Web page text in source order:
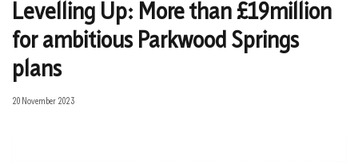
Levelling Up: More than £19million
for ambitious Parkwood Springs
plans
20 November 2023